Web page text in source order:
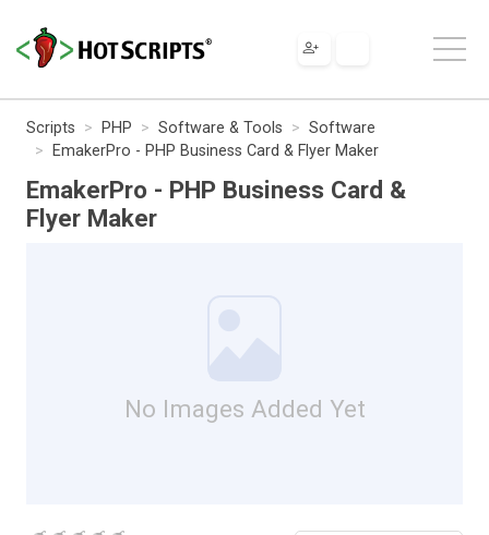
Scripts PHP Software & Tools
Software
EmakerPro - PHP Business Card & Flyer Maker
EmakerPro - PHP Business Card &
Flyer Maker
No Images Added Yet